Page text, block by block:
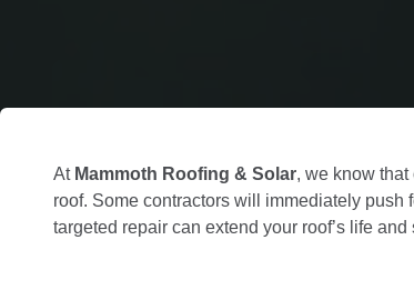
At Mammoth Roofing & Solar, we know
roof. Some contractors will immediately push
targeted repair can extend your roof’s life